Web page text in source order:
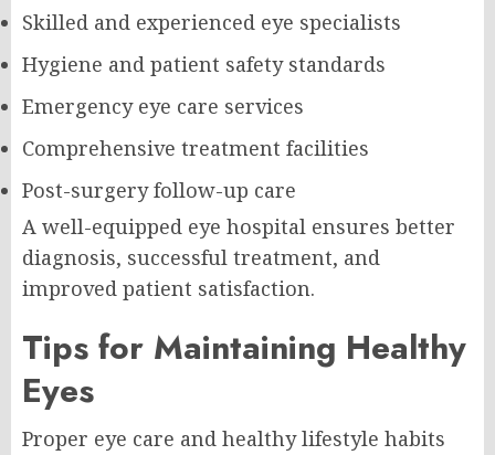
Skilled and experienced eye specialists
Hygiene and patient safety standards
Emergency eye care services
Comprehensive treatment facilities
Post-surgery follow-up care
A well-equipped eye hospital ensures better
diagnosis, successful treatment, and
improved patient satisfaction.
Tips for Maintaining Healthy
Eyes
Proper eye care and healthy lifestyle habits